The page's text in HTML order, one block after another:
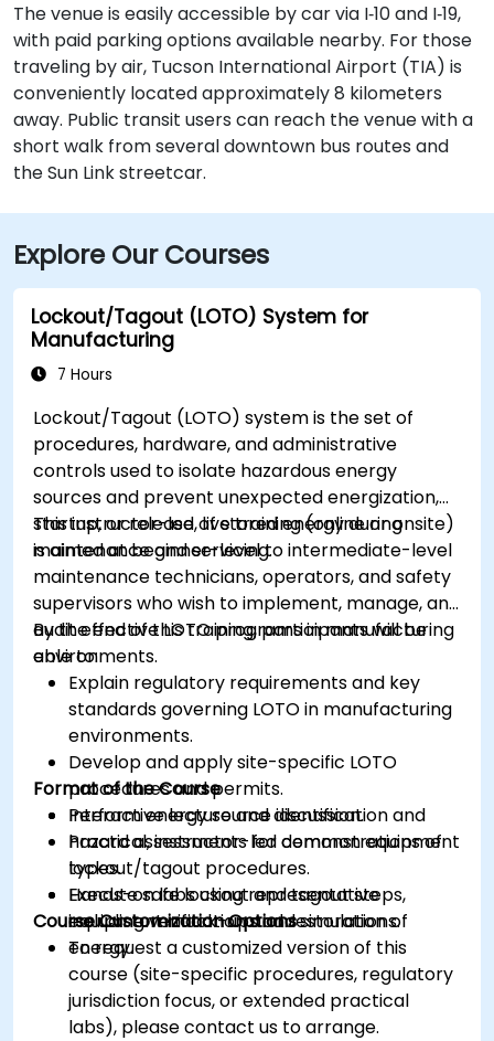
The venue is easily accessible by car via I‑10 and I‑19,
with paid parking options available nearby. For those
traveling by air, Tucson International Airport (TIA) is
conveniently located approximately 8 kilometers
away. Public transit users can reach the venue with a
short walk from several downtown bus routes and
the Sun Link streetcar.
Explore Our Courses
Lockout/Tagout (LOTO) System for
Manufacturing
7 Hours
Lockout/Tagout (LOTO) system is the set of
procedures, hardware, and administrative
controls used to isolate hazardous energy
sources and prevent unexpected energization,
startup, or release of stored energy during
maintenance and servicing.
This instructor-led, live training (online or onsite)
is aimed at beginner-level to intermediate-level
maintenance technicians, operators, and safety
supervisors who wish to implement, manage, and
audit effective LOTO programs in manufacturing
environments.
By the end of this training, participants will be
able to:
Explain regulatory requirements and key
standards governing LOTO in manufacturing
environments.
Develop and apply site-specific LOTO
procedures and permits.
Perform energy source identification and
hazard assessments for common equipment
types.
Execute safe lockout and tagout steps,
including verification and restoration of
energy.
Format of the Course
Interactive lecture and discussion.
Practical, instructor-led demonstrations of
lockout/tagout procedures.
Hands-on labs using representative
equipment mock-ups and simulations.
Course Customization Options
To request a customized version of this
course (site-specific procedures, regulatory
jurisdiction focus, or extended practical
labs), please contact us to arrange.